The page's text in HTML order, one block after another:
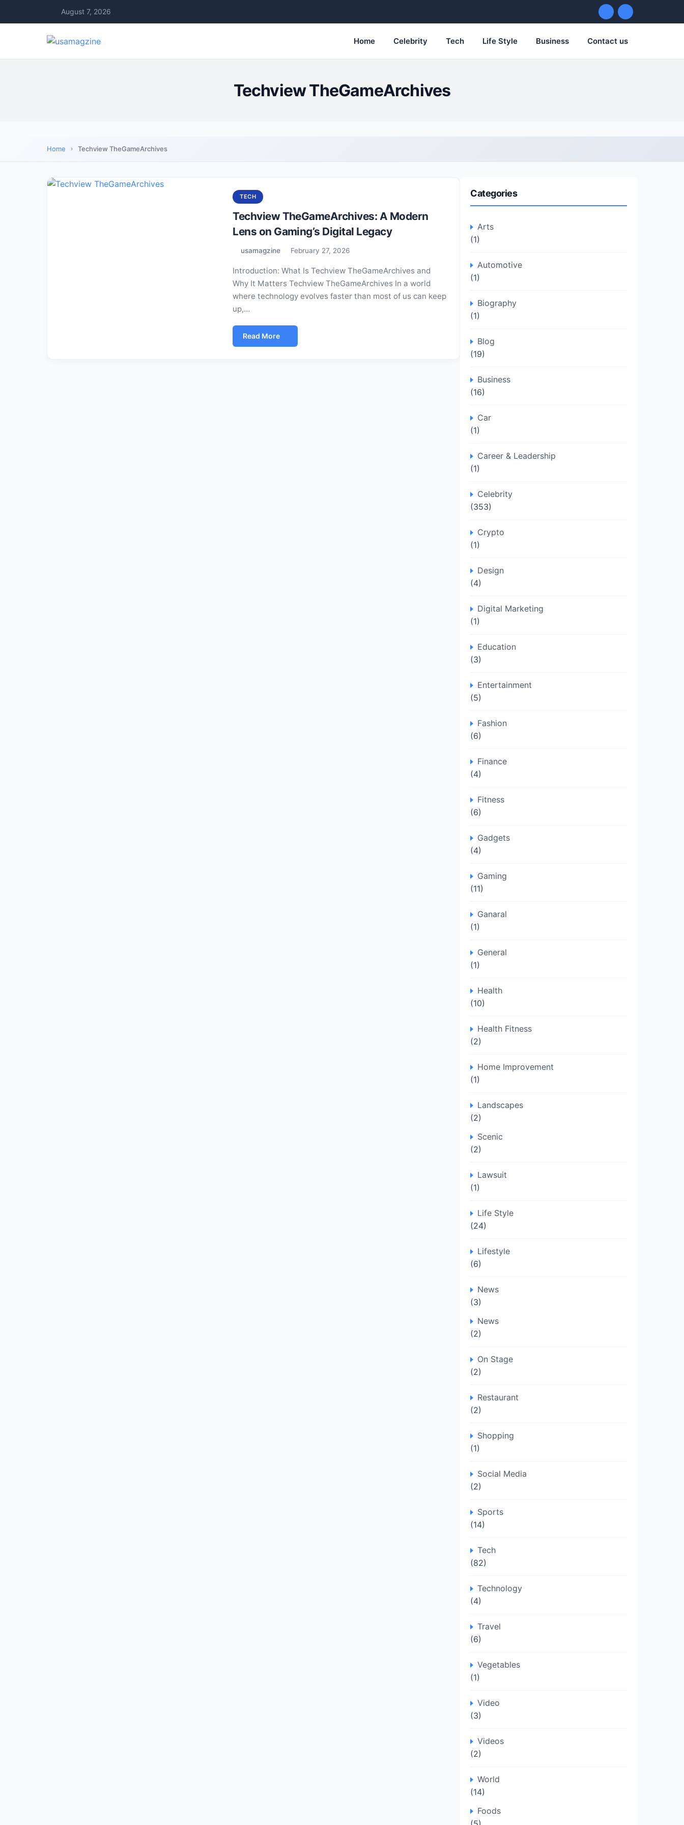
August 7, 2026
Home Celebrity Tech Life Style Business Contact us
Techview TheGameArchives
Home Techview TheGameArchives
TECH
Techview TheGameArchives: A Modern
Lens on Gaming’s Digital Legacy
usamagzine February 27, 2026
Introduction: What Is Techview TheGameArchives and
Why It Matters Techview TheGameArchives In a world
where technology evolves faster than most of us can keep
up,…
Read More
Categories
Arts
(1)
Automotive
(1)
Biography
(1)
Blog
(19)
Business
(16)
Car
(1)
Career & Leadership
(1)
Celebrity
(353)
Crypto
(1)
Design
(4)
Digital Marketing
(1)
Education
(3)
Entertainment
(5)
Fashion
(6)
Finance
(4)
Fitness
(6)
Gadgets
(4)
Gaming
(11)
Ganaral
(1)
General
(1)
Health
(10)
Health Fitness
(2)
Home Improvement
(1)
Landscapes
(2)
Scenic
(2)
Lawsuit
(1)
Life Style
(24)
Lifestyle
(6)
News
(3)
News
(2)
On Stage
(2)
Restaurant
(2)
Shopping
(1)
Social Media
(2)
Sports
(14)
Tech
(82)
Technology
(4)
Travel
(6)
Vegetables
(1)
Video
(3)
Videos
(2)
World
(14)
Foods